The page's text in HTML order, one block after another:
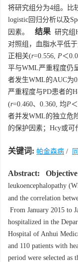
将研究组分为4组。比
logistic回归分析以及
因素。
结果 研究组
对照组，血脂水平低
正相关(r=0.556, P＜
平与WML严重程度仍
者发生WML的AUC为
严重程度与PD患者的
(r=0.460、0.360, 均P
者并发WML的独立危
的保护因素；Hcy或可
关键词: 帕金森病 /
Abstract: Objective
leukoencephalopathy
and the correlation
From January 2015 to
hospitalized in the
Hospital of Anhui
and 110 patients with
period were selected as